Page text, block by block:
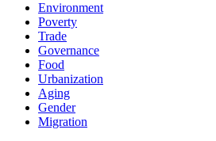
Environment
Poverty
Trade
Governance
Food
Urbanization
Aging
Gender
Migration